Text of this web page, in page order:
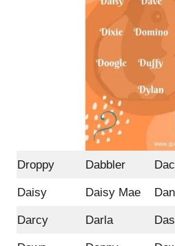
Droppy Dabbler
Daisy Daisy Mae
Darcy Darla